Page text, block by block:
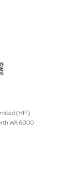
(HIF)
WA 6000